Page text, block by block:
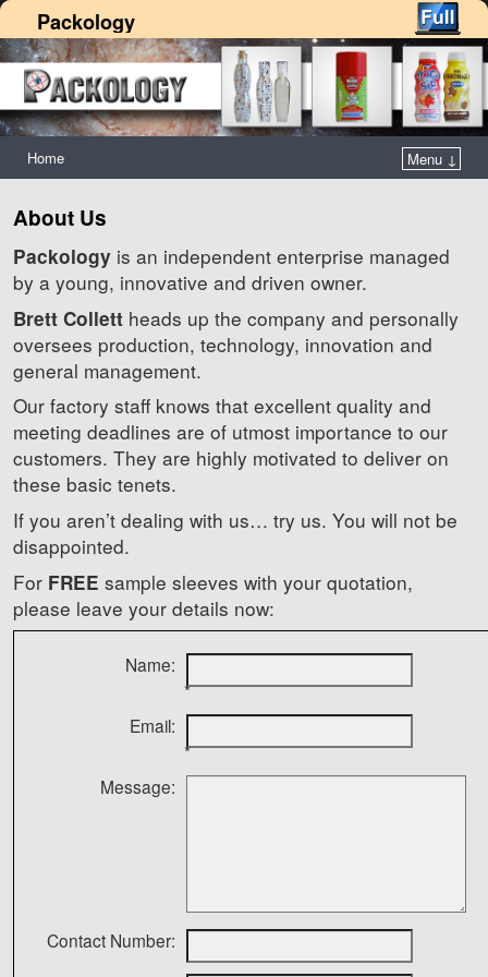
Packology
Home Menu ↓
About Us
Packology is an independent enterprise managed
by a young, innovative and driven owner.
Brett Collett heads up the company and personally
oversees production, technology, innovation and
general management.
Our factory staff knows that excellent quality and
meeting deadlines are of utmost importance to our
customers. They are highly motivated to deliver on
these basic tenets.
If you aren’t dealing with us… try us. You will not be
disappointed.
For FREE sample sleeves with your quotation,
please leave your details now:
Name:
*
Email:
*
Message:
Contact Number: